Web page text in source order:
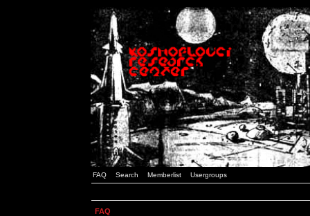
FAQ Search Memberlist Usergroups
FAQ